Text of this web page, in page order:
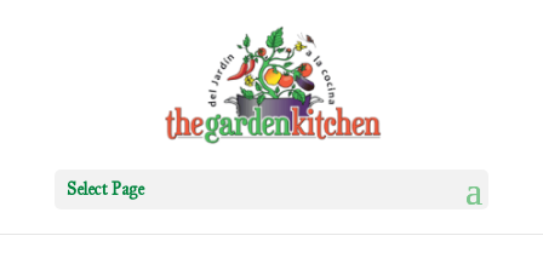
Select Page